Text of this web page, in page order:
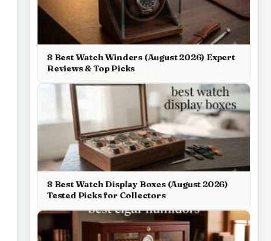
8 Best Watch Winders (August 2026) Expert
Reviews & Top Picks
8 Best Watch Display Boxes (August 2026)
Tested Picks for Collectors